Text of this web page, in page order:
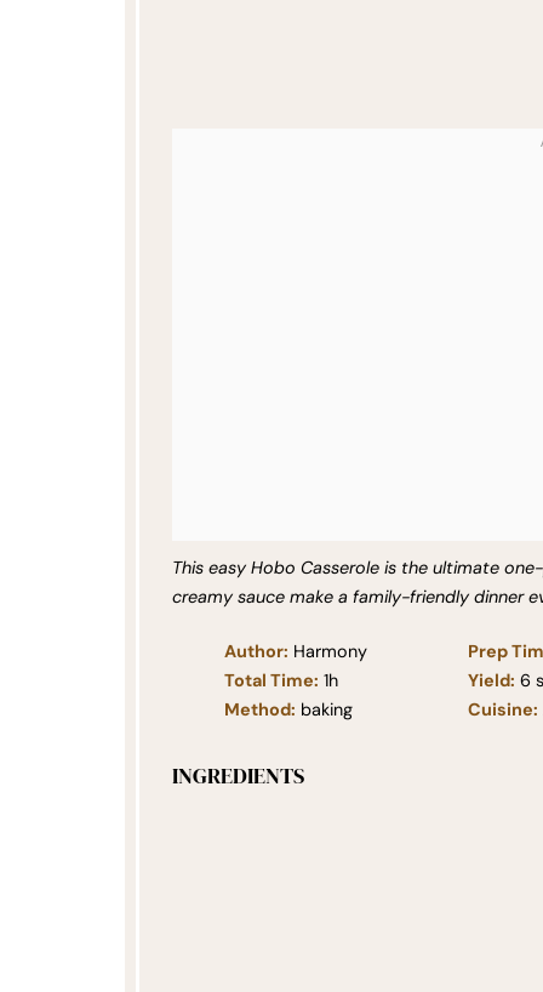
This easy Hobo Casserole is the ultimate
creamy sauce make a family-friendly dinner
Author: Harmony Prep
Total Time: 1h Yield: 6
Method: baking Cuisine:
INGREDIENTS